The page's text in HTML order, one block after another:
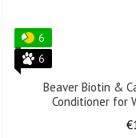
6
6
Beaver Biotin &
Conditioner for